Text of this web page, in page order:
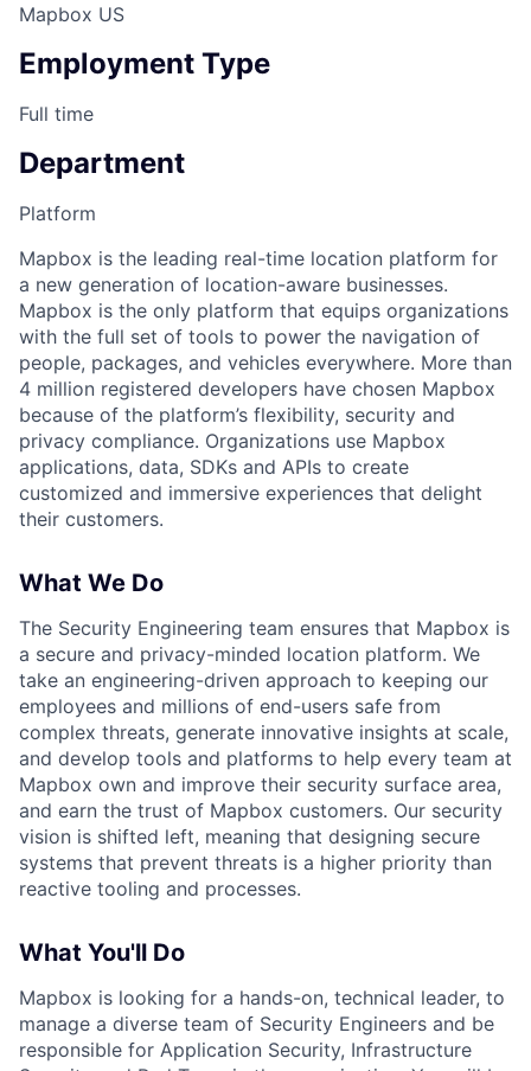
Mapbox US
Employment Type
Full time
Department
Platform
Mapbox is the leading real-time location platform for
a new generation of location-aware businesses.
Mapbox is the only platform that equips organizations
with the full set of tools to power the navigation of
people, packages, and vehicles everywhere. More than
4 million registered developers have chosen Mapbox
because of the platform’s flexibility, security and
privacy compliance. Organizations use Mapbox
applications, data, SDKs and APIs to create
customized and immersive experiences that delight
their customers.
What We Do
The Security Engineering team ensures that Mapbox is
a secure and privacy-minded location platform. We
take an engineering-driven approach to keeping our
employees and millions of end-users safe from
complex threats, generate innovative insights at scale,
and develop tools and platforms to help every team at
Mapbox own and improve their security surface area,
and earn the trust of Mapbox customers. Our security
vision is shifted left, meaning that designing secure
systems that prevent threats is a higher priority than
reactive tooling and processes.
What You'll Do
Mapbox is looking for a hands-on, technical leader, to
manage a diverse team of Security Engineers and be
responsible for Application Security, Infrastructure